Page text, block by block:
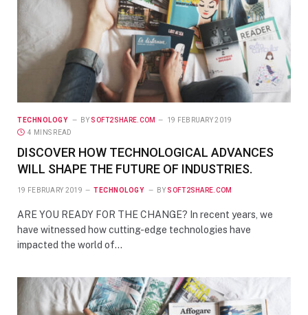
TECHNOLOGY BY SOFT2SHARE.COM
19 FEBRUARY 2019
4 MINS READ
DISCOVER HOW TECHNOLOGICAL ADVANCES
WILL SHAPE THE FUTURE OF INDUSTRIES.
19 FEBRUARY 2019 TECHNOLOGY BY SOFT2SHARE.COM
ARE YOU READY FOR THE CHANGE? In recent years, we
have witnessed how cutting-edge technologies have
impacted the world of…